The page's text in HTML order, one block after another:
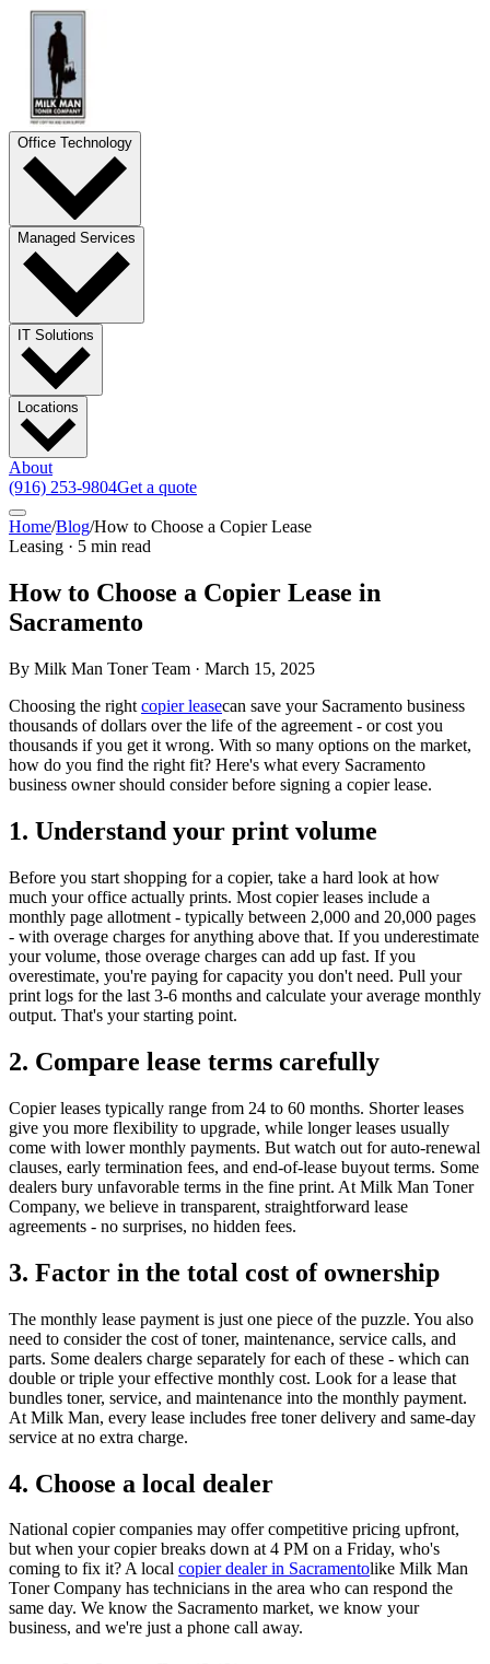
Office Technology
Managed Services
IT Solutions
Locations
About
(916) 253-9804Get a quote
Home/Blog/How to Choose a Copier Lease
Leasing · 5 min read
How to Choose a Copier Lease in
Sacramento
By Milk Man Toner Team · March 15, 2025
Choosing the right copier leasecan save your Sacramento business
thousands of dollars over the life of the agreement - or cost you
thousands if you get it wrong. With so many options on the market,
how do you find the right fit? Here's what every Sacramento
business owner should consider before signing a copier lease.
1. Understand your print volume
Before you start shopping for a copier, take a hard look at how
much your office actually prints. Most copier leases include a
monthly page allotment - typically between 2,000 and 20,000 pages
- with overage charges for anything above that. If you underestimate
your volume, those overage charges can add up fast. If you
overestimate, you're paying for capacity you don't need. Pull your
print logs for the last 3-6 months and calculate your average monthly
output. That's your starting point.
2. Compare lease terms carefully
Copier leases typically range from 24 to 60 months. Shorter leases
give you more flexibility to upgrade, while longer leases usually
come with lower monthly payments. But watch out for auto-renewal
clauses, early termination fees, and end-of-lease buyout terms. Some
dealers bury unfavorable terms in the fine print. At Milk Man Toner
Company, we believe in transparent, straightforward lease
agreements - no surprises, no hidden fees.
3. Factor in the total cost of ownership
The monthly lease payment is just one piece of the puzzle. You also
need to consider the cost of toner, maintenance, service calls, and
parts. Some dealers charge separately for each of these - which can
double or triple your effective monthly cost. Look for a lease that
bundles toner, service, and maintenance into the monthly payment.
At Milk Man, every lease includes free toner delivery and same-day
service at no extra charge.
4. Choose a local dealer
National copier companies may offer competitive pricing upfront,
but when your copier breaks down at 4 PM on a Friday, who's
coming to fix it? A local copier dealer in Sacramentolike Milk Man
Toner Company has technicians in the area who can respond the
same day. We know the Sacramento market, we know your
business, and we're just a phone call away.